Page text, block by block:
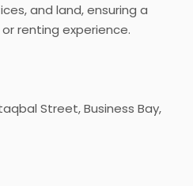
and land, ensuring a
renting experience.
Street, Business Bay,